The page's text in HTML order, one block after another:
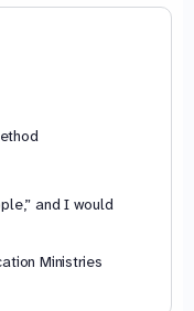
and I would
Ministries